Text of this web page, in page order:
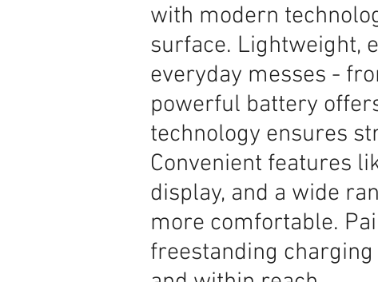
with modern
surface. Lightweight,
everyday messes -
powerful battery
technology ensures
Convenient features
display, and a wide
more comfortable.
freestanding